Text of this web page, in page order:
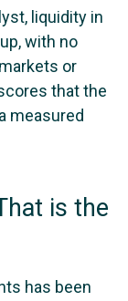
liquidity in
with no
or
that the
measured
is the
has been